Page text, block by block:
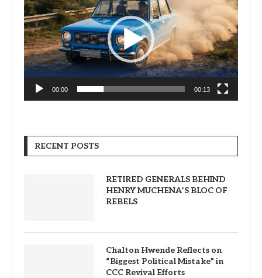
00:00 00:13
RECENT POSTS
RETIRED GENERALS BEHIND
HENRY MUCHENA’S BLOC OF
REBELS
Chalton Hwende Reflects on
“Biggest Political Mistake” in
CCC Revival Efforts